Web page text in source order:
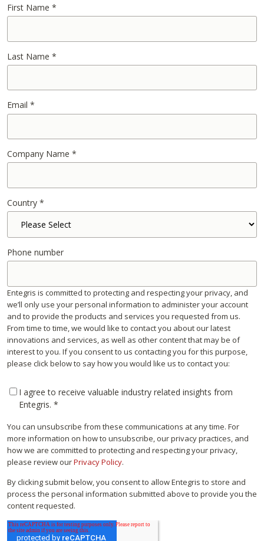
First Name *
Last Name *
Email *
Company Name *
Country *
Phone number
Entegris is committed to protecting and respecting your privacy, and
we’ll only use your personal information to administer your account
and to provide the products and services you requested from us.
From time to time, we would like to contact you about our latest
innovations and services, as well as other content that may be of
interest to you. If you consent to us contacting you for this purpose,
please click below to say how you would like us to contact you:
I agree to receive valuable industry related insights from
Entegris. *
You can unsubscribe from these communications at any time. For
more information on how to unsubscribe, our privacy practices, and
how we are committed to protecting and respecting your privacy,
please review ourPrivacy Policy.
By clicking submit below, you consent to allow Entegris to store and
process the personal information submitted above to provide you the
content requested.